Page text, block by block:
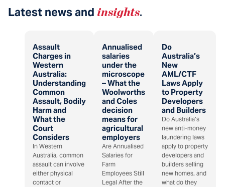
Latest news and insights.
Assault
Charges in
Western
Australia:
Understanding
Common
Assault, Bodily
Harm and
What the
Court
Considers
In Western
Australia, common
assault can involve
either physical
contact or
Annualised
salaries
under the
microscope
– What the
Woolworths
and Coles
decision
means for
agricultural
employers
Are Annualised
Salaries for
Farm
Employees Still
Legal After the
Do
Australia’s
New
AML/CTF
Laws Apply
to Property
Developers
and Builders
Do Australia’s
new anti-money
laundering laws
apply to property
developers and
builders selling
new homes, and
what do they